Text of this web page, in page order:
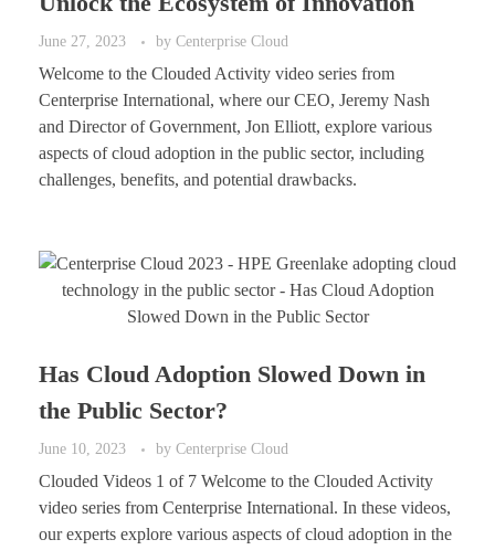
June 27, 2023 by Centerprise Cloud
Welcome to the Clouded Activity video series from
Centerprise International, where our CEO, Jeremy Nash
and Director of Government, Jon Elliott, explore various
aspects of cloud adoption in the public sector, including
challenges, benefits, and potential drawbacks.
Has Cloud Adoption Slowed Down in
the Public Sector?
June 10, 2023 by Centerprise Cloud
Clouded Videos 1 of 7 Welcome to the Clouded Activity
video series from Centerprise International. In these videos,
our experts explore various aspects of cloud adoption in the